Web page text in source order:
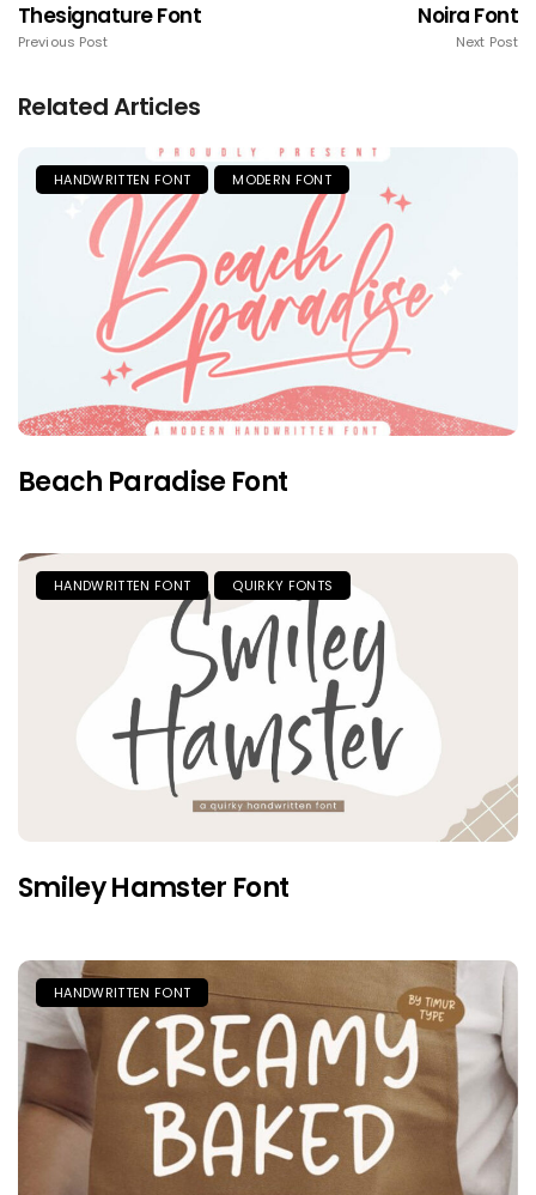
Thesignature Font
Previous Post
Noira Font
Next Post
Related Articles
HANDWRITTEN FONT MODERN FONT
Beach Paradise Font
HANDWRITTEN FONT QUIRKY FONTS
Smiley Hamster Font
HANDWRITTEN FONT